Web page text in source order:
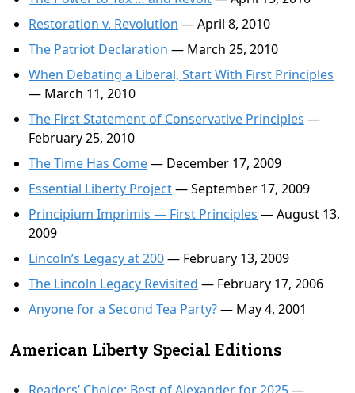
Restoration v. Revolution — April 8, 2010
The Patriot Declaration — March 25, 2010
When Debating a Liberal, Start With First Principles
— March 11, 2010
The First Statement of Conservative Principles —
February 25, 2010
The Time Has Come— December 17, 2009
Essential Liberty Project— September 17, 2009
Principium Imprimis — First Principles — August 13,
2009
Lincoln’s Legacy at 200— February 13, 2009
The Lincoln Legacy Revisited — February 17, 2006
Anyone for a Second Tea Party?— May 4, 2001
American Liberty Special Editions